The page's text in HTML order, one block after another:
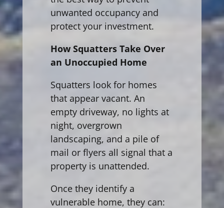
unwanted occupancy and
protect your investment.
How Squatters Take Over
an Unoccupied Home
Squatters look for homes
that appear vacant. An
empty driveway, no lights at
night, overgrown
landscaping, and a pile of
mail or flyers all signal that a
property is unattended.
Once they identify a
vulnerable home, they can: